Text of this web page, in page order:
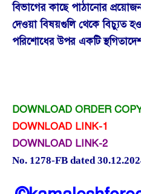
বিভাগের কাছে পাঠানোর
দেওয়া বিষয়গুলি থেকে বিচ্যুত
পরিশোধের উপর একটি
DOWNLOAD ORDER
DOWNLOAD LINK-1
DOWNLOAD LINK-2
No. 1278-FB dated